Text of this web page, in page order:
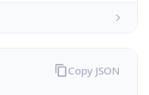
Copy JSON